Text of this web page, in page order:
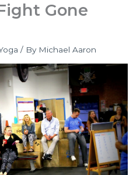
Gone
/ By Michael Aaron